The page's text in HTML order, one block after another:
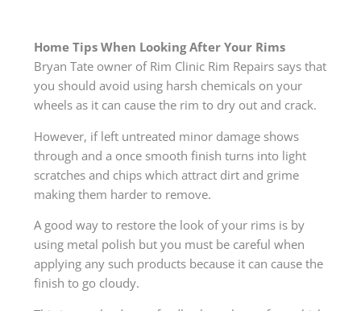
Home Tips When Looking After Your Rims
Bryan Tate owner of Rim Clinic Rim Repairs says that
you should avoid using harsh chemicals on your
wheels as it can cause the rim to dry out and crack.
However, if left untreated minor damage shows
through and a once smooth finish turns into light
scratches and chips which attract dirt and grime
making them harder to remove.
A good way to restore the look of your rims is by
using metal polish but you must be careful when
applying any such products because it can cause the
finish to go cloudy.